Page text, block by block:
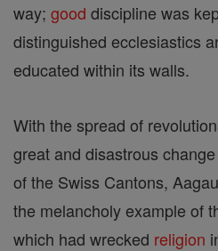
way; good discipline was
distinguished ecclesiastics
educated within its walls.
With the spread of
great and disastrous
of the Swiss Cantons,
the melancholy example of
which had wrecked religion